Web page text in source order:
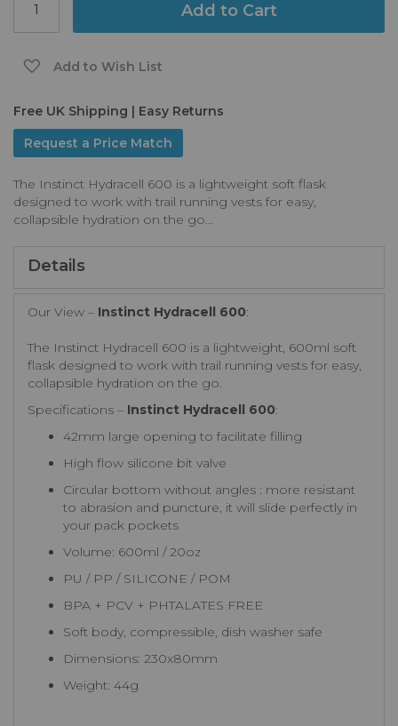
Add to Cart
Add to Wish List
Free UK Shipping | Easy Returns
Request a Price Match
The Instinct Hydracell 600 is a lightweight soft flask
designed to work with trail running vests for easy,
collapsible hydration on the go...
Details
Our View – Instinct Hydracell 600:
The Instinct Hydracell 600 is a lightweight, 600ml soft
flask designed to work with trail running vests for easy,
collapsible hydration on the go.
Specifications – Instinct Hydracell 600:
42mm large opening to facilitate filling
High flow silicone bit valve
Circular bottom without angles : more resistant
to abrasion and puncture, it will slide perfectly in
your pack pockets
Volume: 600ml / 20oz
PU / PP / SILICONE / POM
BPA + PCV + PHTALATES FREE
Soft body, compressible, dish washer safe
Dimensions: 230x80mm
Weight: 44g